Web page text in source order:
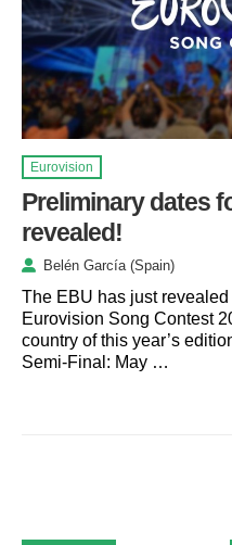
Eurovision
Preliminary dates
revealed!
Belén García (Spain)
The EBU has just
Eurovision Song Contest
country of this year’s
Semi-Final: May …